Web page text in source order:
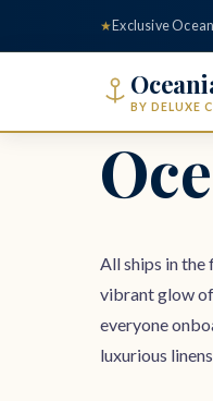
★ Exclusive
BY DELUXE
All ships in
vibrant glow of
everyone
luxurious